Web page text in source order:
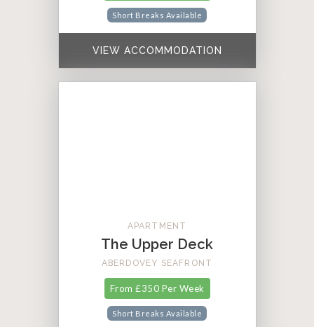
Short Breaks Available
VIEW ACCOMMODATION
APARTMENT
The Upper Deck
ABERDOVEY SEAFRONT
From £350 Per Week
Short Breaks Available